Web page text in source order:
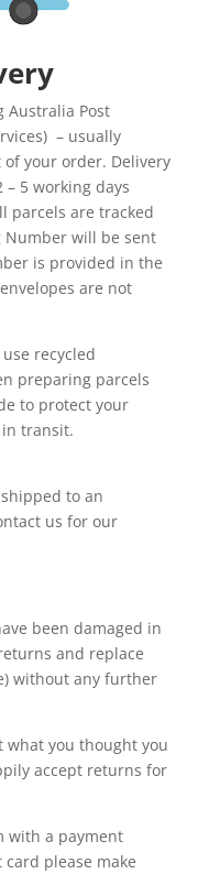
Australia Post
– usually
your order. Delivery
5 working days
parcels are tracked
Number will be sent
is provided in the
are not
recycled
preparing parcels
to protect your
transit.
to an
us for our
been damaged in
and replace
without any further
what you thought you
accept returns for
with a payment
please make